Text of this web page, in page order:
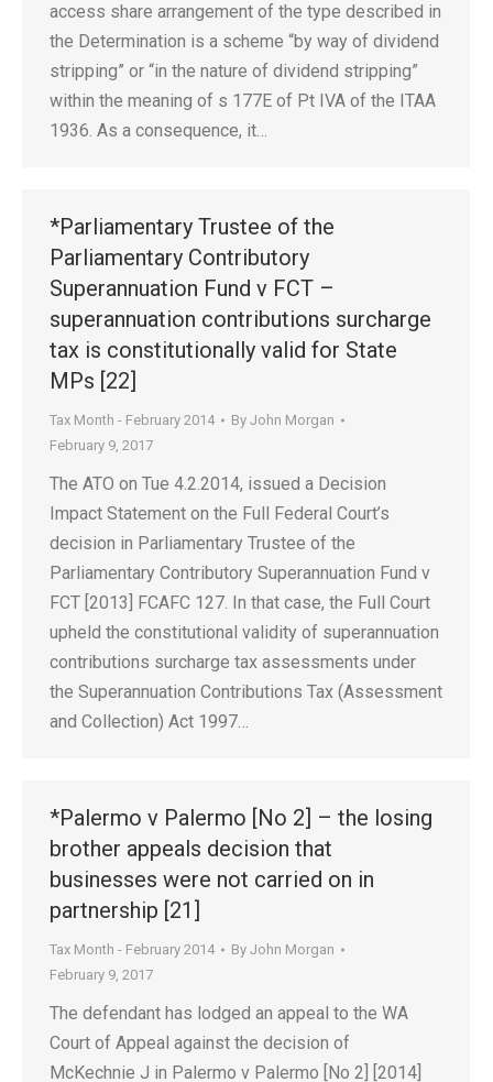
access share arrangement of the type described in
the Determination is a scheme “by way of dividend
stripping” or “in the nature of dividend stripping”
within the meaning of s 177E of Pt IVA of the ITAA
1936. As a consequence, it…
*Parliamentary Trustee of the
Parliamentary Contributory
Superannuation Fund v FCT –
superannuation contributions surcharge
tax is constitutionally valid for State
MPs [22]
Tax Month - February 2014 By John Morgan
February 9, 2017
The ATO on Tue 4.2.2014, issued a Decision
Impact Statement on the Full Federal Court’s
decision in Parliamentary Trustee of the
Parliamentary Contributory Superannuation Fund v
FCT [2013] FCAFC 127. In that case, the Full Court
upheld the constitutional validity of superannuation
contributions surcharge tax assessments under
the Superannuation Contributions Tax (Assessment
and Collection) Act 1997…
*Palermo v Palermo [No 2] – the losing
brother appeals decision that
businesses were not carried on in
partnership [21]
Tax Month - February 2014 By John Morgan
February 9, 2017
The defendant has lodged an appeal to the WA
Court of Appeal against the decision of
McKechnie J in Palermo v Palermo [No 2] [2014]